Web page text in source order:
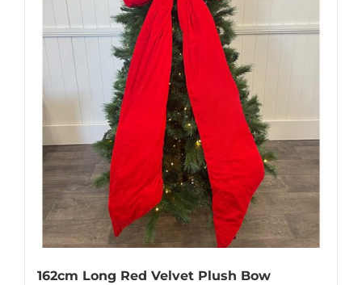
162cm Long Red Velvet Plush Bow